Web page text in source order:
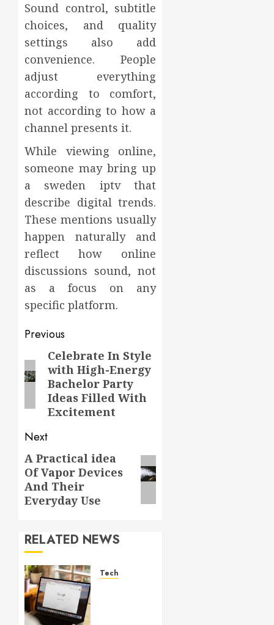
Sound control, subtitle
choices, and quality
settings also add
convenience. People
adjust everything
according to comfort,
not according to how a
channel presents it.
While viewing online,
someone may bring up
a sweden iptv that
describe digital trends.
These mentions usually
happen naturally and
reflect how online
discussions sound, not
as a focus on any
specific platform.
Post
navigation
Previous
Previous
post:
Celebrate In Style
with High-Energy
Bachelor Party
Ideas Filled With
Excitement
Next
Next
post:
A Practical idea
Of Vapor Devices
And Their
Everyday Use
RELATED NEWS
Tech